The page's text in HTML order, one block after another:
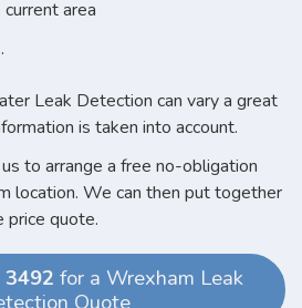
area
Leak Detection can vary a great
is taken into account.
to arrange a free no-obligation
location. We can then put together
price quote.
for a Wrexham Leak
Quote